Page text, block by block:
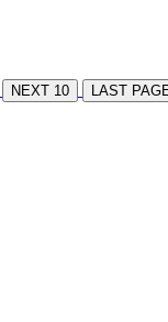
NEXT 10 LAST